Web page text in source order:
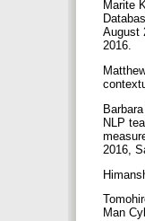
Marite
August
2016.
NLP
2016,
Man